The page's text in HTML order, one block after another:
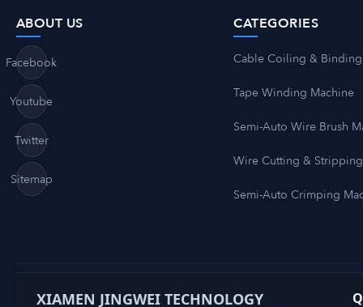
ABOUT US
Facebook
Youtube
Twitter
Sitemap
CATEGORIES
Cable Coiling & Binding
Tape Winding Machine
Semi-Auto Wire Brush
Wire Cutting & Stripping
Semi-Auto Crimping
XIAMEN JINGWEI TECHNOLOGY